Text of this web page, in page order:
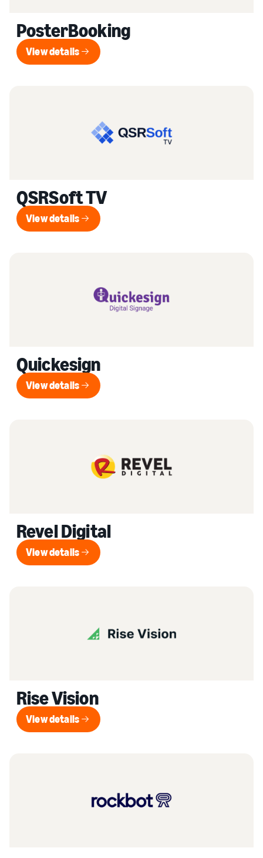
PosterBooking
View details
View details
QSRSoft TV
View details
View details
Quickesign
View details
View details
Revel Digital
View details
View details
Rise Vision
View details
View details